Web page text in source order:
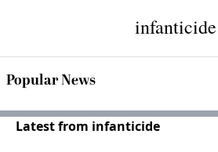
infanticide
Popular News
Latest from infanticide